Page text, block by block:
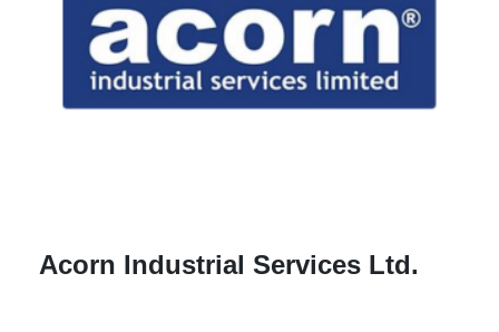
Acorn Industrial Services Ltd.